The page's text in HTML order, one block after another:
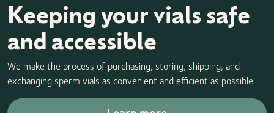
Keeping your vials safe
and accessible
We make the process of purchasing, storing, shipping, and
exchanging sperm vials as convenient and efficient as possible.